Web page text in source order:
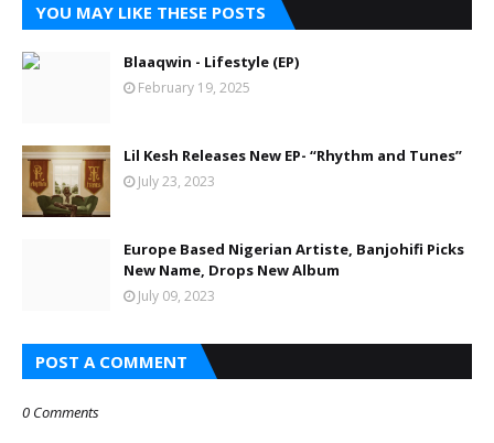
YOU MAY LIKE THESE POSTS
Blaaqwin - Lifestyle (EP)
February 19, 2025
Lil Kesh Releases New EP- “Rhythm and Tunes”
July 23, 2023
Europe Based Nigerian Artiste, Banjohifi Picks
New Name, Drops New Album
July 09, 2023
POST A COMMENT
0 Comments